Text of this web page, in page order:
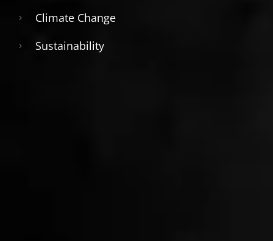
Climate Change
Sustainability